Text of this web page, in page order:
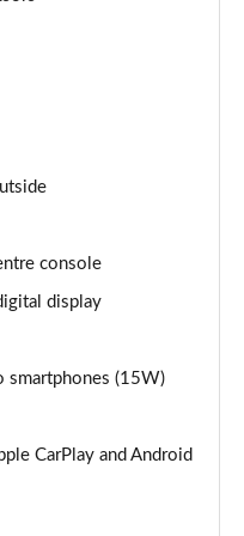
console
display
smartphones (15W)
CarPlay and Android